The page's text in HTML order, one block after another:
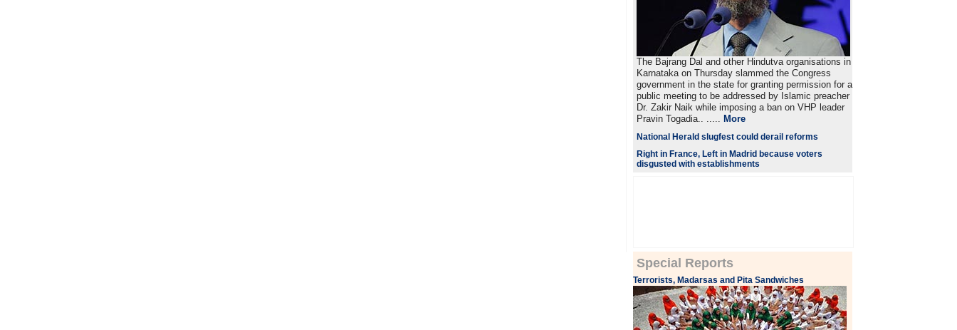
The Bajrang Dal and other Hindutva organisations in
Karnataka on Thursday slammed the Congress
government in the state for granting permission for a
public meeting to be addressed by Islamic preacher
Dr. Zakir Naik while imposing a ban on VHP leader
Pravin Togadia.. ..... More
National Herald slugfest could derail reforms
Right in France, Left in Madrid because voters
disgusted with establishments
Special Reports
Terrorists, Madarsas and Pita Sandwiches